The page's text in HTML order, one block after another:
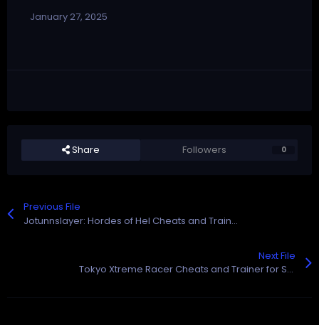
January 27, 2025
Share Followers 0
Previous File
Jotunnslayer: Hordes of Hel Cheats and Trainer for Steam
Next File
Tokyo Xtreme Racer Cheats and Trainer for Steam